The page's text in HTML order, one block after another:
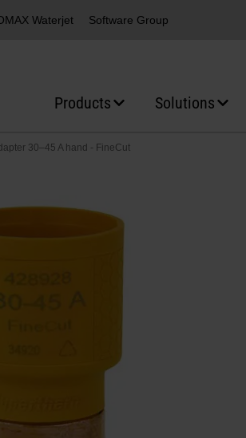
Waterjet Software Group
Products Solutions
30–45 A hand - FineCut